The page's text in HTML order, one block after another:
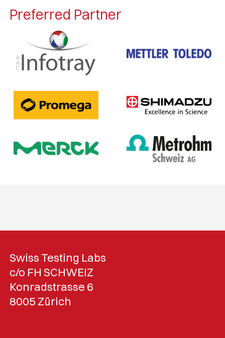
Preferred Partner
Swiss Testing Labs
c/o FH SCHWEIZ
Konradstrasse 6
8005 Zürich